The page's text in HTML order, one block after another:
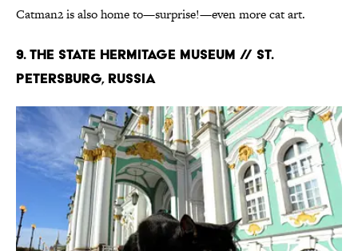
Catman2 is also home to—surprise!—even more cat art.
9. THE STATE HERMITAGE MUSEUM // ST.
PETERSBURG, RUSSIA